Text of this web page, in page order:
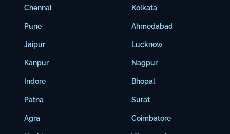
Chennai
Pune
Jaipur
Kanpur
Indore
Patna
Agra
Kolkata
Ahmedabad
Lucknow
Nagpur
Bhopal
Surat
Coimbatore